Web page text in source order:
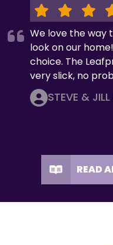
We love the way
look on our
choice. The
very slick, no
STEVE & JILL
READ